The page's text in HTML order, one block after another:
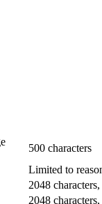
500 characters
Limited to
2048
2048